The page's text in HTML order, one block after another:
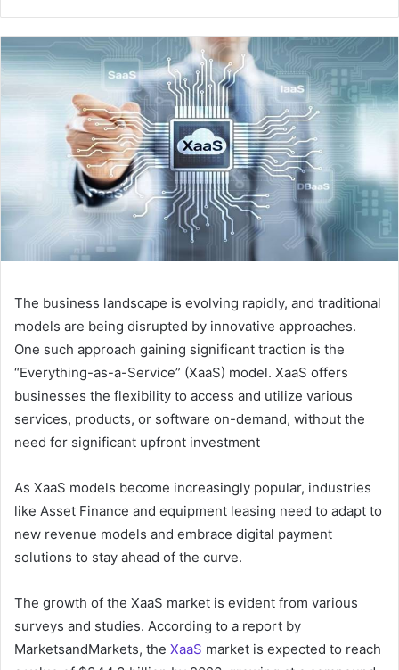
The business landscape is evolving rapidly, and traditional
models are being disrupted by innovative approaches.
One such approach gaining significant traction is the
“Everything-as-a-Service” (XaaS) model. XaaS offers
businesses the flexibility to access and utilize various
services, products, or software on-demand, without the
need for significant upfront investment
As XaaS models become increasingly popular, industries
like Asset Finance and equipment leasing need to adapt to
new revenue models and embrace digital payment
solutions to stay ahead of the curve.
The growth of the XaaS market is evident from various
surveys and studies. According to a report by
MarketsandMarkets, the XaaS market is expected to reach